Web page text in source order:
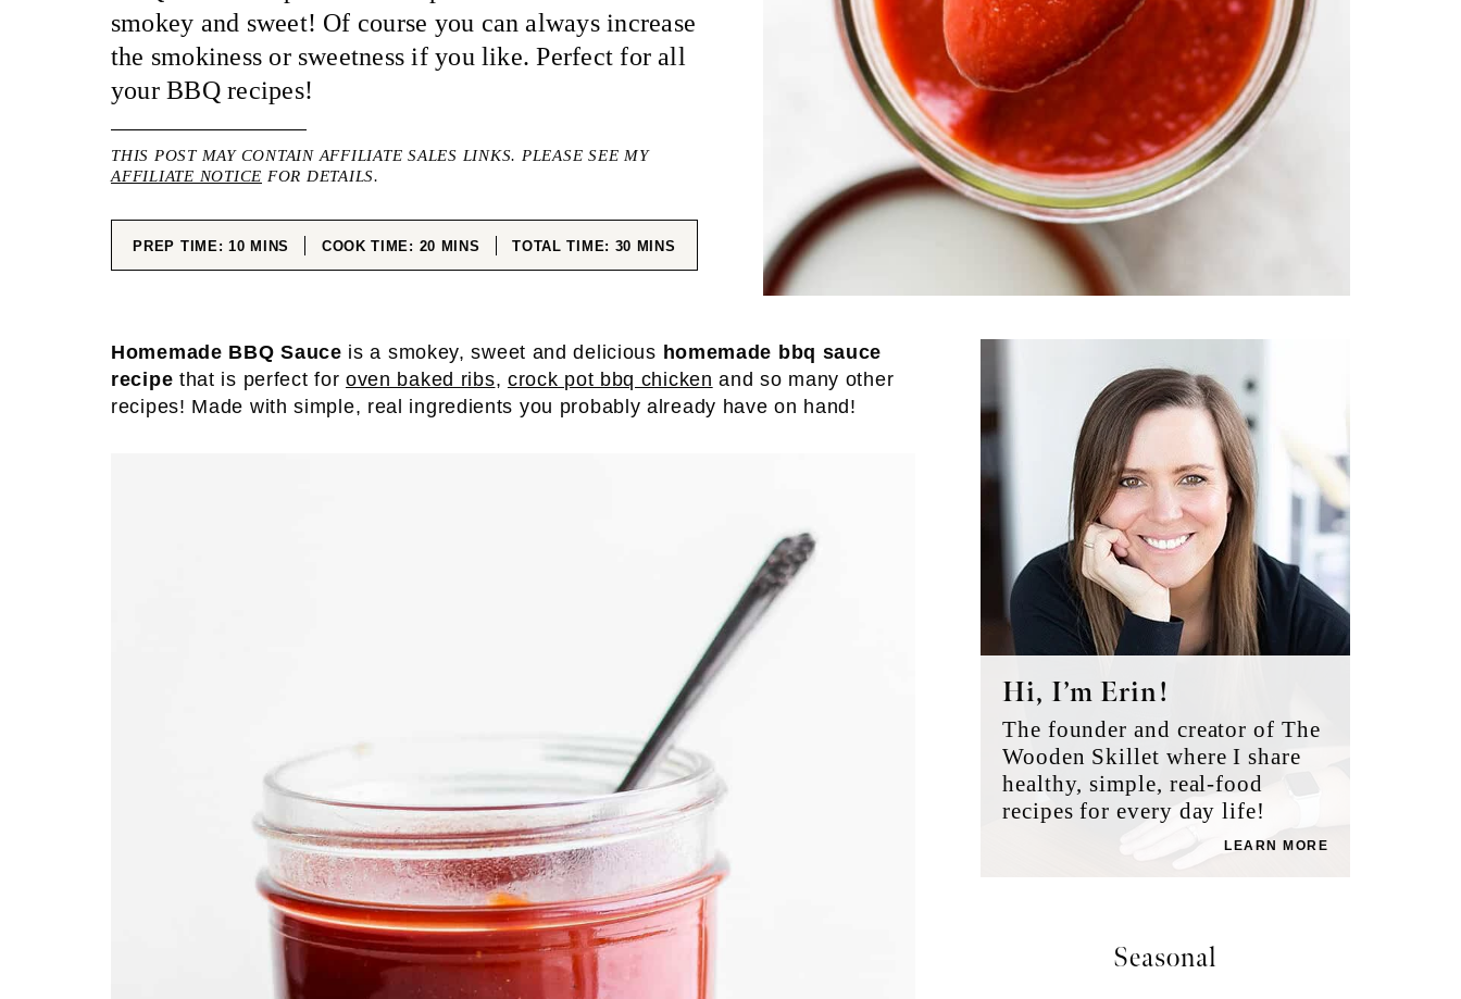
smokey and sweet! Of course you can always increase
the smokiness or sweetness if you like. Perfect for all
your BBQ recipes!
THIS POST MAY CONTAIN AFFILIATE SALES LINKS. PLEASE SEE MY
AFFILIATE NOTICE FOR DETAILS.
PREP TIME:10MINUTES
MINS COOK TIME: 20MINUTES
MINS TOTAL TIME: 30 MINUTES
MINS
Homemade BBQ Sauce is a smokey, sweet and delicious homemade bbq sauce
recipe that is perfect for oven baked ribs, crock pot bbq chicken and so many other
recipes! Made with simple, real ingredients you probably already have on hand!
Sidebar
Hi, I’m Erin!
The founder and creator of The
Wooden Skillet where I share
healthy, simple, real-food
recipes for every day life!
LEARN MORE
Seasonal